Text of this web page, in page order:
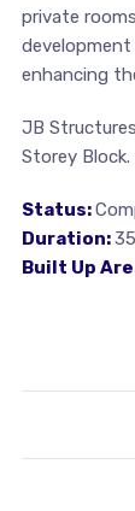
private
enhancing
JB
Storey Block.
Status:
Duration:
Built Up